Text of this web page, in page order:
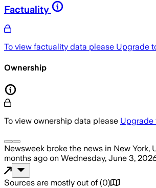
Factuality
To view factuality data please Upgrade
Ownership
To view ownership data please Upgrade
Newsweek broke the news in New York,
months ago on Wednesday, June 3,
Sources are mostly out of (0)